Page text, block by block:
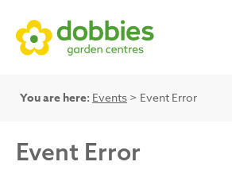
You are here: Events > Event Error
Event Error